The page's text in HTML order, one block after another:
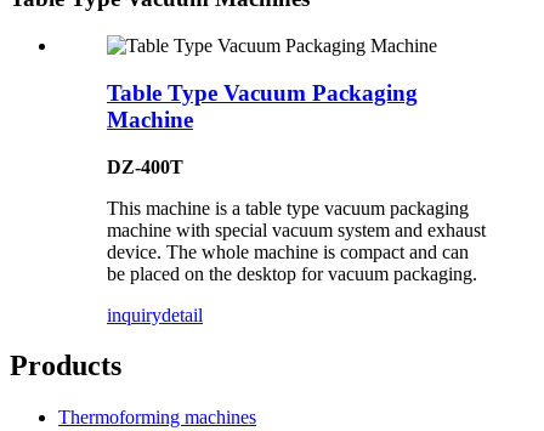
Table Type Vacuum Packaging
Machine
DZ-400T
This machine is a table type vacuum packaging
machine with special vacuum system and exhaust
device. The whole machine is compact and can
be placed on the desktop for vacuum packaging.
inquirydetail
Products
Thermoforming machines